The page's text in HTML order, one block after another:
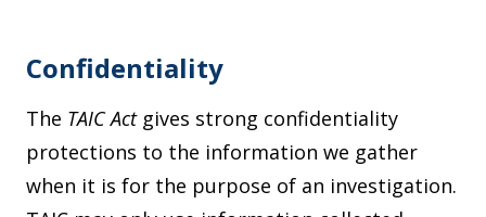
Confidentiality
The TAIC Actgives strong confidentiality
protections to the information we gather
when it is for the purpose of an investigation.